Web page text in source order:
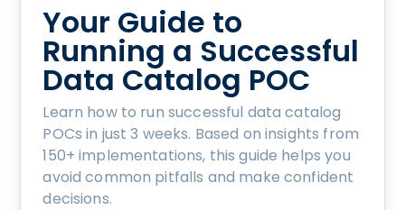
Your Guide to
Running a Successful
Data Catalog POC
Learn how to run successful data catalog
POCs in just 3 weeks. Based on insights from
150+ implementations, this guide helps you
avoid common pitfalls and make confident
decisions.